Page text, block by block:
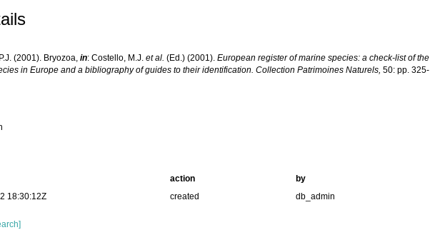
(2001). Bryozoa,in: Costello, M.J.et al. (Ed.) (2001).European register of marine species: a check-list of the
in Europe and a bibliography of guides to their identification. Collection Patrimoines Naturels, 50: pp. 325-
action
by
18:30:12Z
created db_admin